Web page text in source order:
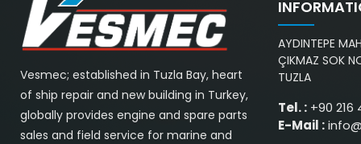
Vesmec; established in Tuzla Bay, heart
of ship repair and new building in Turkey,
globally provides engine and spare parts
sales and field service for marine and
AYDINTEPE
ÇIKMAZ SOK
TUZLA
Tel. :+90 216
E-Mail :